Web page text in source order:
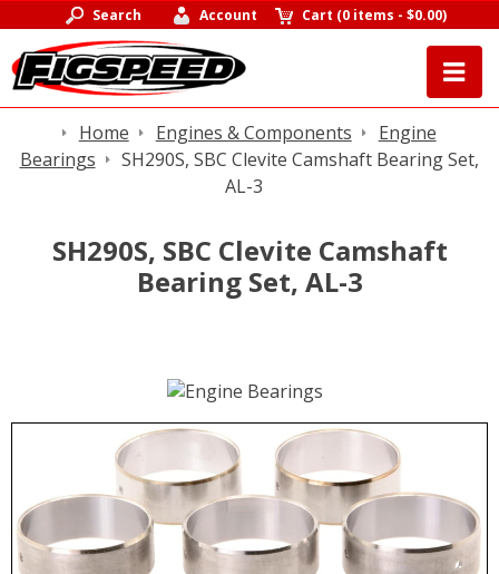
Search Account Cart (0 items -$0.00)
Home Engines & Components
Engine
Bearings
SH290S, SBC Clevite Camshaft Bearing Set,
AL-3
SH290S, SBC Clevite Camshaft
Bearing Set, AL-3